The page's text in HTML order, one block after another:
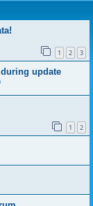
1 2 3
update
1 2